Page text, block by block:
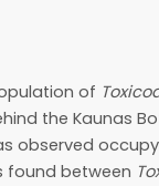
of
the Kaunas
observed
found between